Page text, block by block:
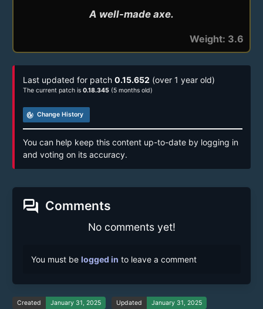
A well-made axe.
Weight: 3.6
Last updated for patch 0.15.652 (over 1 year old)
The current patch is 0.18.345 (5 months old)
track_changes Change History
You can help keep this content up-to-date by logging in
and voting on its accuracy.
forum Comments
No comments yet!
You must be logged in to leave a comment
Created January 31, 2025 Updated January 31, 2025